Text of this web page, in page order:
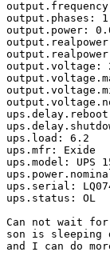
output.phases: 1
output.power:
output.voltage:
ups.load: 6.2
ups.mfr: Exide
ups.model: UPS
ups.serial:
ups.status: OL
Can not wait
son is sleeping
and I can do